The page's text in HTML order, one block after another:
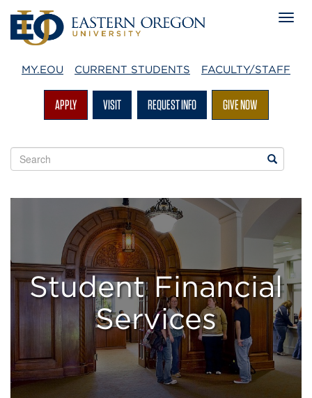
MY.EOU CURRENT STUDENTS FACULTY/STAFF
APPLY VISIT REQUEST INFO GIVE NOW
Search
EOU
Search
Office
of
Student
Accounts
Student Financial
Services